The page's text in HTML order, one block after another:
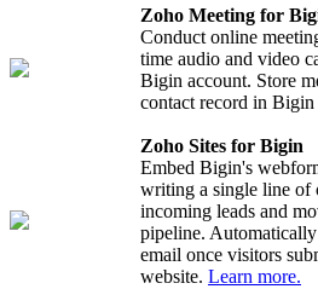
Zoho Meeting for
Conduct online
time audio and video
Bigin account. Store
contact record in Bigin
Zoho Sites for Bigin
Embed Bigin's
writing a single line of
incoming leads and
pipeline.
email once visitors
website. Learn more.